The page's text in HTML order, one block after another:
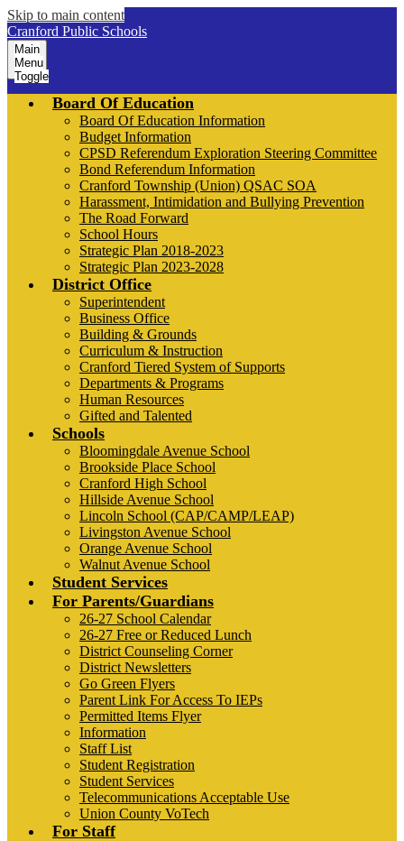
Skip to main content
Cranford Public Schools
Main
Menu
Toggle
Board Of Education
Board Of Education Information
Budget Information
CPSD Referendum Exploration Steering Committee
Bond Referendum Information
Cranford Township (Union) QSAC SOA
Harassment, Intimidation and Bullying Prevention
The Road Forward
School Hours
Strategic Plan 2018-2023
Strategic Plan 2023-2028
District Office
Superintendent
Business Office
Building & Grounds
Curriculum & Instruction
Cranford Tiered System of Supports
Departments & Programs
Human Resources
Gifted and Talented
Schools
Bloomingdale Avenue School
Brookside Place School
Cranford High School
Hillside Avenue School
Lincoln School (CAP/CAMP/LEAP)
Livingston Avenue School
Orange Avenue School
Walnut Avenue School
Student Services
For Parents/Guardians
26-27 School Calendar
26-27 Free or Reduced Lunch
District Counseling Corner
District Newsletters
Go Green Flyers
Parent Link For Access To IEPs
Permitted Items Flyer
Information
Staff List
Student Registration
Student Services
Telecommunications Acceptable Use
Union County VoTech
For Staff